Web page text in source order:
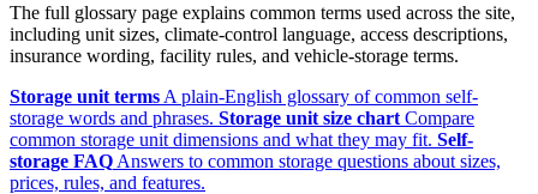
The full glossary page explains common terms used across the site,
including unit sizes, climate-control language, access descriptions,
insurance wording, facility rules, and vehicle-storage terms.
Storage unit terms A plain-English glossary of common self-
storage words and phrases. Storage unit size chart Compare
common storage unit dimensions and what they may fit. Self-
storage FAQ Answers to common storage questions about sizes,
prices, rules, and features.